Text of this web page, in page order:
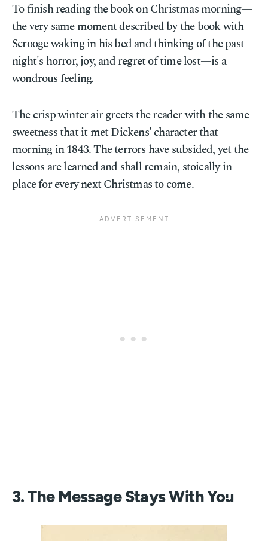
To finish reading the book on Christmas morning—
the very same moment described by the book with
Scrooge waking in his bed and thinking of the past
night's horror, joy, and regret of time lost—is a
wondrous feeling.
The crisp winter air greets the reader with the same
sweetness that it met Dickens' character that
morning in 1843. The terrors have subsided, yet the
lessons are learned and shall remain, stoically in
place for every next Christmas to come.
3. The Message Stays With You